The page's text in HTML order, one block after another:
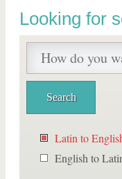
Looking for
Latin to
English to